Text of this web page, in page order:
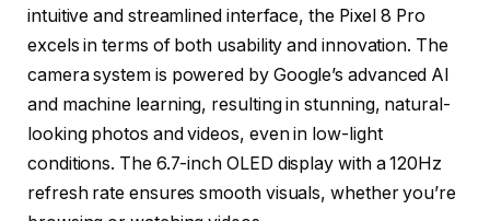
intuitive and streamlined interface, the Pixel 8 Pro
excels in terms of both usability and innovation. The
camera system is powered by Google’s advanced AI
and machine learning, resulting in stunning, natural-
looking photos and videos, even in low-light
conditions. The 6.7-inch OLED display with a 120Hz
refresh rate ensures smooth visuals, whether you’re